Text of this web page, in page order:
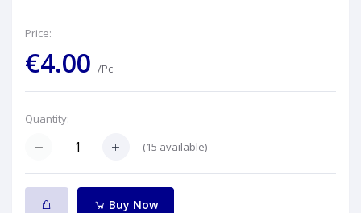
Price:
€4.00 /Pc
Quantity:
(15 available)
Buy Now